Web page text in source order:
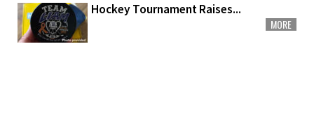
Hockey Tournament Raises...
MORE